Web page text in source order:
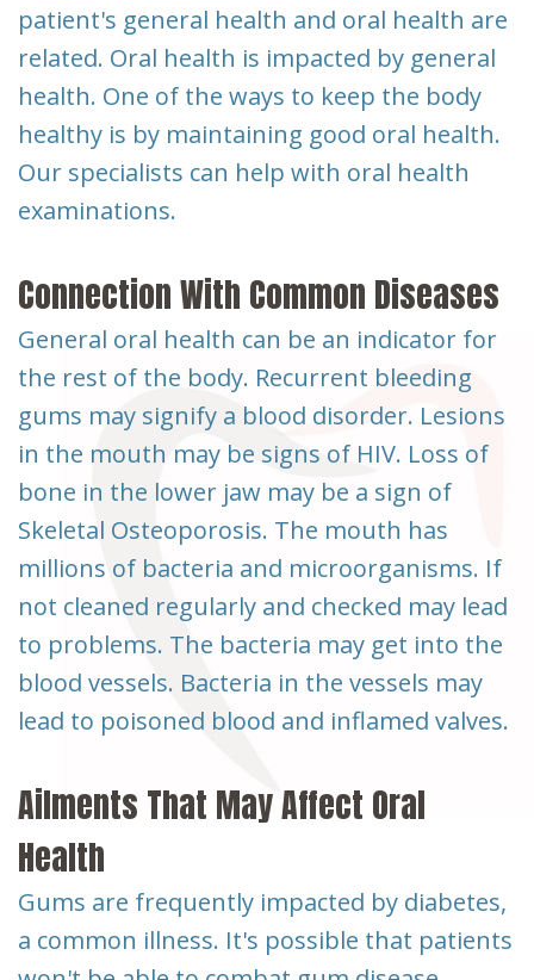
patient's general health and oral health are
related. Oral health is impacted by general
health. One of the ways to keep the body
healthy is by maintaining good oral health.
Our specialists can help with oral health
examinations.
Connection With Common Diseases
General oral health can be an indicator for
the rest of the body. Recurrent bleeding
gums may signify a blood disorder. Lesions
in the mouth may be signs of HIV. Loss of
bone in the lower jaw may be a sign of
Skeletal Osteoporosis. The mouth has
millions of bacteria and microorganisms. If
not cleaned regularly and checked may lead
to problems. The bacteria may get into the
blood vessels. Bacteria in the vessels may
lead to poisoned blood and inflamed valves.
Ailments That May Affect Oral
Health
Gums are frequently impacted by diabetes,
a common illness. It's possible that patients